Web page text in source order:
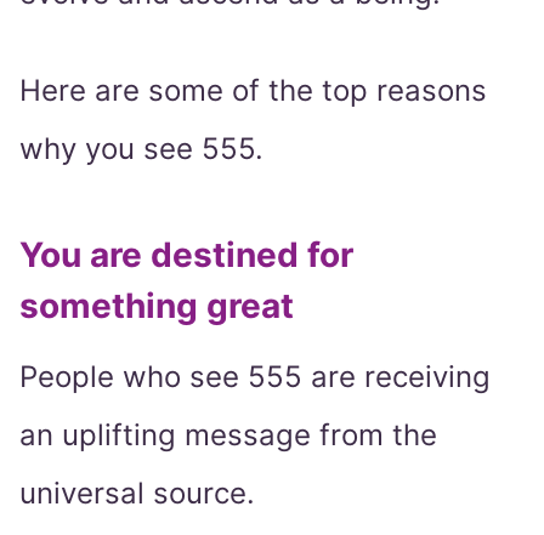
Here are some of the top reasons
why you see 555.
You are destined for
something great
People who see 555 are receiving
an uplifting message from the
universal source.